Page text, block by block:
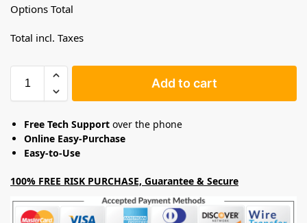
Options Total
Total incl. Taxes
Add to cart
Free Tech Support over the phone
Online Easy-Purchase
Easy-to-Use
100% FREE RISK PURCHASE, Guarantee & Secure